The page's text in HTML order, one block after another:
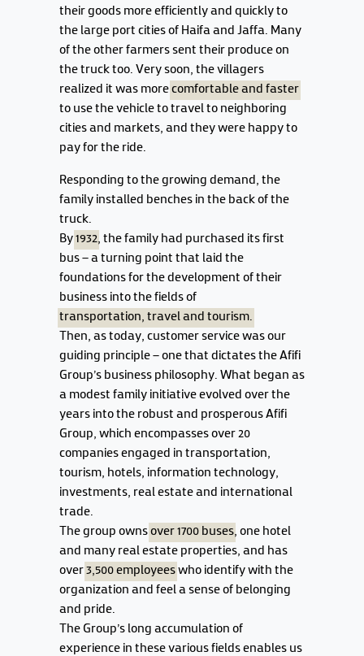
their goods more efficiently and quickly to
the large port cities of Haifa and Jaffa. Many
of the other farmers sent their produce on
the truck too. Very soon, the villagers
realized it was morecomfortable and faster
to use the vehicle to travel to neighboring
cities and markets, and they were happy to
pay for the ride.
Responding to the growing demand, the
family installed benches in the back of the
truck.
By1932, the family had purchased its first
bus – a turning point that laid the
foundations for the development of their
business into the fields of
transportation, travel and tourism.
Then, as today, customer service was our
guiding principle – one that dictates the Afifi
Group's business philosophy. What began as
a modest family initiative evolved over the
years into the robust and prosperous Afifi
Group, which encompasses over 20
companies engaged in transportation,
tourism, hotels, information technology,
investments, real estate and international
trade.
The group ownsover 1700 buses, one hotel
and many real estate properties, and has
over3,500 employeeswho identify with the
organization and feel a sense of belonging
and pride.
The Group's long accumulation of
experience in these various fields enables us